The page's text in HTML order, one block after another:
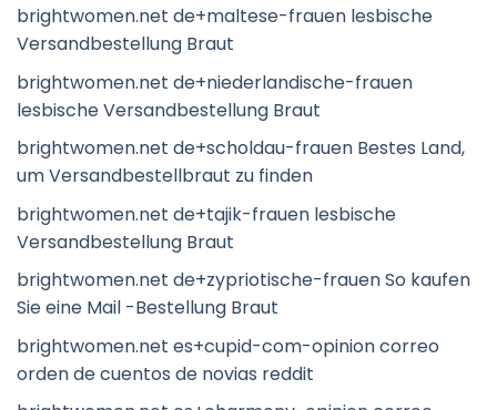
brightwomen.net de+maltese-frauen lesbische
Versandbestellung Braut
brightwomen.net de+niederlandische-frauen
lesbische Versandbestellung Braut
brightwomen.net de+scholdau-frauen Bestes Land,
um Versandbestellbraut zu finden
brightwomen.net de+tajik-frauen lesbische
Versandbestellung Braut
brightwomen.net de+zypriotische-frauen So kaufen
Sie eine Mail -Bestellung Braut
brightwomen.net es+cupid-com-opinion correo
orden de cuentos de novias reddit